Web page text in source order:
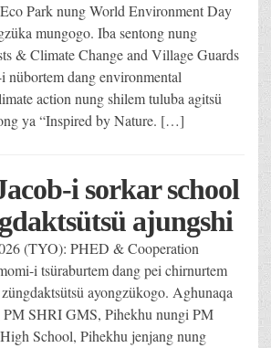
Park nung World Environment Day
mungogo. Iba sentong nung
& Climate Change and Village Guards
nübortem dang environmental
action nung shilem tuluba agitsü
ya “Inspired by Nature. […]
i sorkar school
ajungshi
(TYO): PHED & Cooperation
i tsüraburtem dang pei chirnurtem
ayongzükogo. Aghunaqa
SHRI GMS, Pihekhu nungi PM
School, Pihekhu jenjang nung